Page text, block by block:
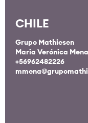
CHILE
Grupo Mathiesen
Maria Verónica Mena
+56962482226